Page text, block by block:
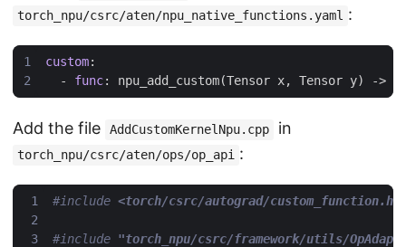
torch_npu/csrc/aten/npu_native_functions.yaml :
custom:
- func: npu_add_custom(Tensor x, Tensor y) ->
Add the file AddCustomKernelNpu.cpp in
torch_npu/csrc/aten/ops/op_api :
#include <torch/csrc/autograd/custom_function.h>
#include "torch_npu/csrc/framework/utils/